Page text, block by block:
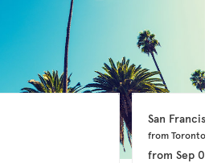
San
from Toronto
from Sep 09